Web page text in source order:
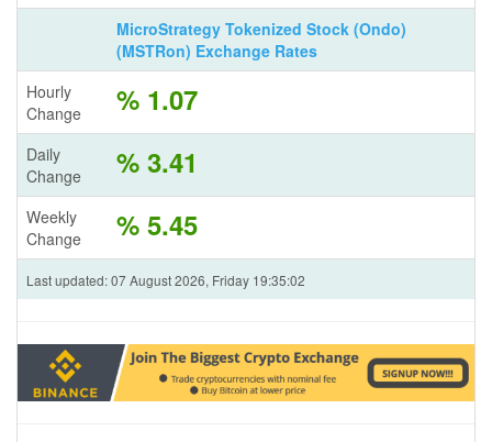
MicroStrategy Tokenized Stock (Ondo)
(MSTRon) Exchange Rates
Hourly
Change
% 1.07
Daily
Change
% 3.41
Weekly
Change
% 5.45
Last updated: 07 August 2026, Friday 19:35:02